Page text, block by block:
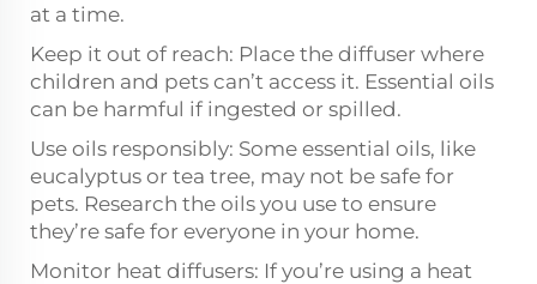
at a time.
Keep it out of reach: Place the diffuser where
children and pets can’t access it. Essential oils
can be harmful if ingested or spilled.
Use oils responsibly: Some essential oils, like
eucalyptus or tea tree, may not be safe for
pets. Research the oils you use to ensure
they’re safe for everyone in your home.
Monitor heat diffusers: If you’re using a heat